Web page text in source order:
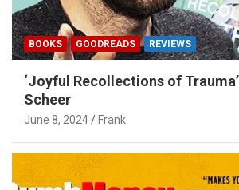
BOOKS GOODREADS REVIEWS
‘Joyful Recollections of Trauma’
Scheer
June 8, 2024 Frank